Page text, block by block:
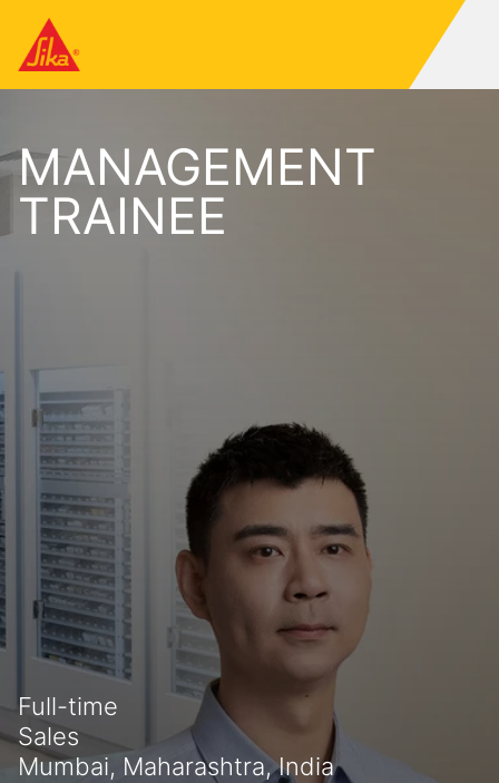
MANAGEMENT
TRAINEE
Full-time
Sales
Mumbai, Maharashtra, India